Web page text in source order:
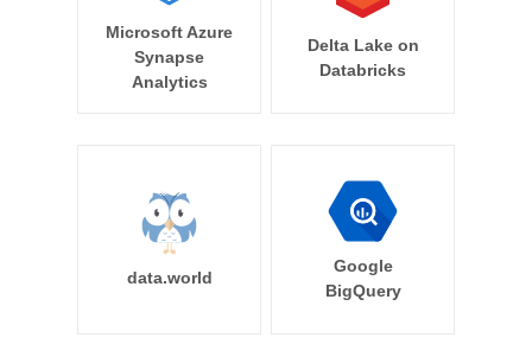
Microsoft Azure
Synapse
Analytics
Delta Lake on
Databricks
data.world
Google
BigQuery